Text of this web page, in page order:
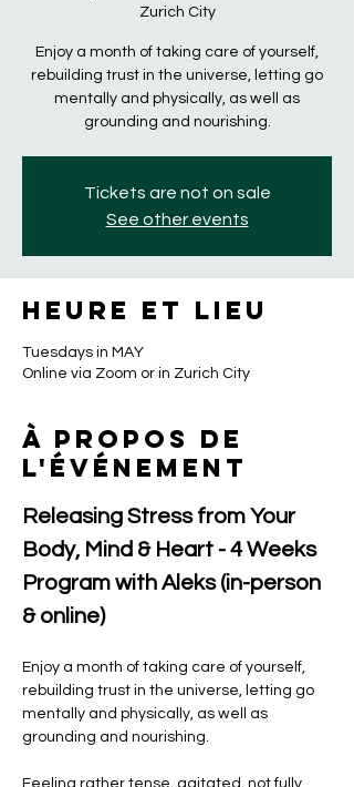
Zurich City
Enjoy a month of taking care of yourself,
rebuilding trust in the universe, letting go
mentally and physically, as well as
grounding and nourishing.
Tickets are not on sale
See other events
Heure et lieu
Tuesdays in MAY
Online via Zoom or in Zurich City
À propos de
l'événement
Releasing Stress from Your
Body, Mind & Heart - 4 Weeks
Program with Aleks (in-person
& online)
Enjoy a month of taking care of yourself,
rebuilding trust in the universe, letting go
mentally and physically, as well as
grounding and nourishing.
Feeling rather tense, agitated, not fully